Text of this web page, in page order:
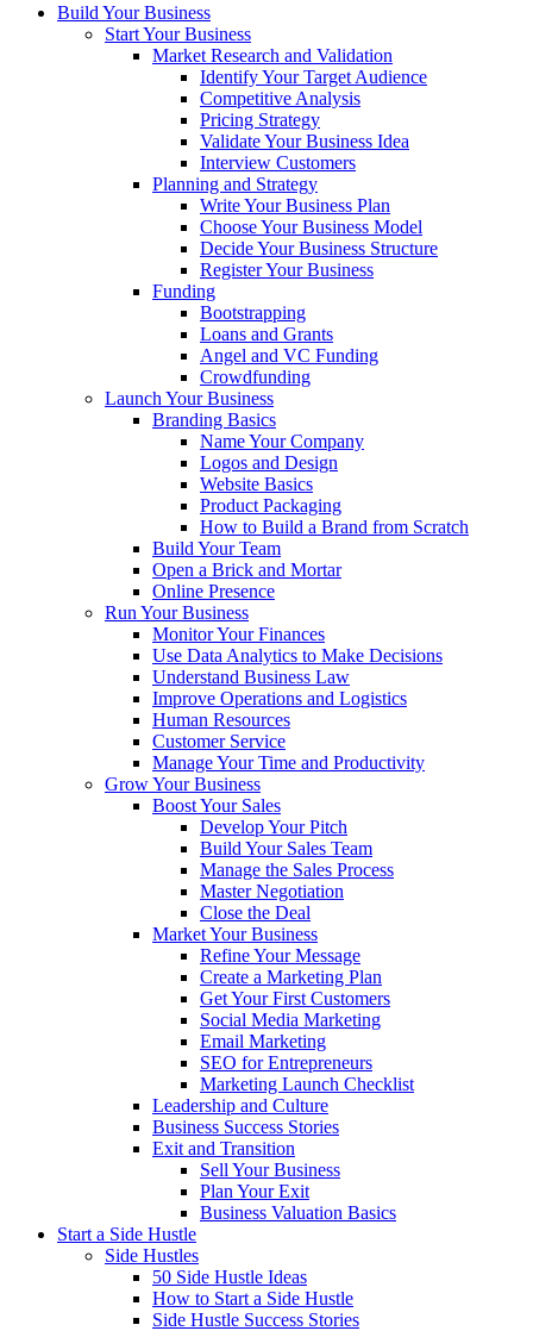
Build Your Business
Start Your Business
Market Research and Validation
Identify Your Target Audience
Competitive Analysis
Pricing Strategy
Validate Your Business Idea
Interview Customers
Planning and Strategy
Write Your Business Plan
Choose Your Business Model
Decide Your Business Structure
Register Your Business
Funding
Bootstrapping
Loans and Grants
Angel and VC Funding
Crowdfunding
Launch Your Business
Branding Basics
Name Your Company
Logos and Design
Website Basics
Product Packaging
How to Build a Brand from Scratch
Build Your Team
Open a Brick and Mortar
Online Presence
Run Your Business
Monitor Your Finances
Use Data Analytics to Make Decisions
Understand Business Law
Improve Operations and Logistics
Human Resources
Customer Service
Manage Your Time and Productivity
Grow Your Business
Boost Your Sales
Develop Your Pitch
Build Your Sales Team
Manage the Sales Process
Master Negotiation
Close the Deal
Market Your Business
Refine Your Message
Create a Marketing Plan
Get Your First Customers
Social Media Marketing
Email Marketing
SEO for Entrepreneurs
Marketing Launch Checklist
Leadership and Culture
Business Success Stories
Exit and Transition
Sell Your Business
Plan Your Exit
Business Valuation Basics
Start a Side Hustle
Side Hustles
50 Side Hustle Ideas
How to Start a Side Hustle
Side Hustle Success Stories